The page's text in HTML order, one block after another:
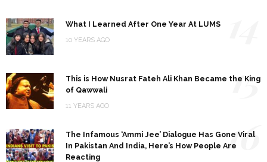
What I Learned After One Year At LUMS
10 YEARS AGO
This is How Nusrat Fateh Ali Khan Became the King
of Qawwali
11 YEARS AGO
15
The Infamous ‘Ammi Jee’ Dialogue Has Gone Viral
In Pakistan And India, Here’s How People Are
Reacting
16